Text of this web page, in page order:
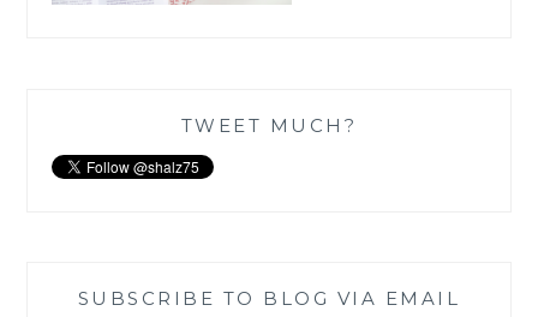
TWEET MUCH?
SUBSCRIBE TO BLOG VIA EMAIL